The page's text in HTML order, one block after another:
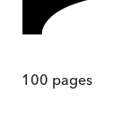
100 pages